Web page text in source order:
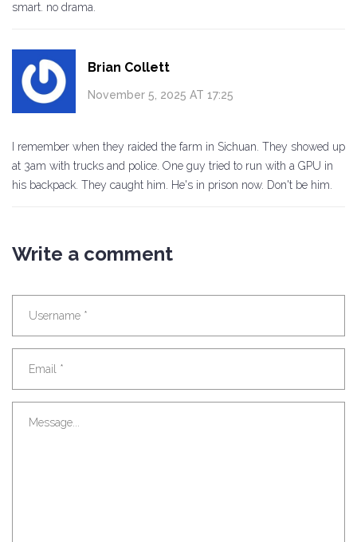
smart. no drama.
Brian Collett
November 5, 2025 AT 17:25
I remember when they raided the farm in Sichuan. They showed up
at 3am with trucks and police. One guy tried to run with a GPU in
his backpack. They caught him. He's in prison now. Don't be him.
Write a comment